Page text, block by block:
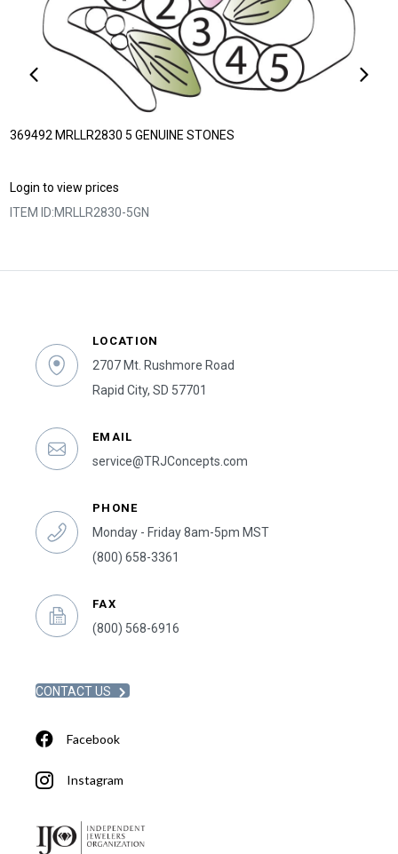
369492 MRLLR2830 5 GENUINE STONES
Login to view prices
ITEM ID:MRLLR2830-5GN
LOCATION
2707 Mt. Rushmore Road
Rapid City, SD 57701
EMAIL
service@TRJConcepts.com
PHONE
Monday - Friday 8am-5pm MST
(800) 658-3361
FAX
(800) 568-6916
CONTACT US
Facebook
Instagram